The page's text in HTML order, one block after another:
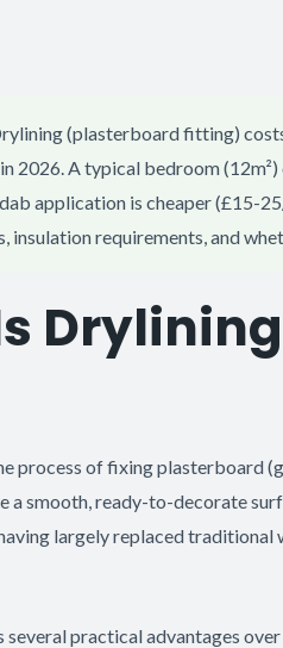
(plasterboard fitting)
2026. A typical bedroom
application is cheaper (£15-
insulation requirements, and
process of fixing plasterboard
a smooth, ready-to-decorate
largely replaced
several practical advantages